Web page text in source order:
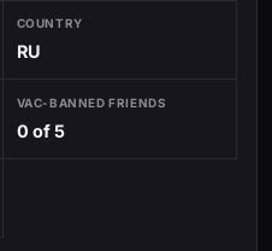
COUNTRY
RU
VAC-BANNED FRIENDS
0 of 5